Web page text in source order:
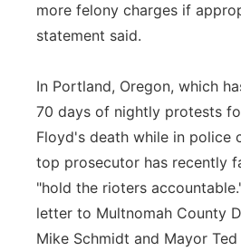
more felony charges if
statement said.
In Portland, Oregon, which
70 days of nightly protests
Floyd's death while in police
top prosecutor has recently
"hold the rioters
letter to Multnomah County
Mike Schmidt and Mayor Ted